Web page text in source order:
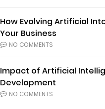
How Evolving Artificial
Your Business
NO COMMENTS
Impact of Artificial
Development
NO COMMENTS